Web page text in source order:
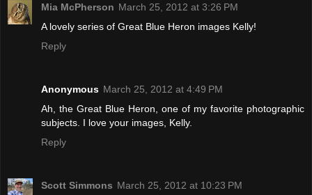
Mia McPherson March 25, 2012 at 3:26 PM
A lovely series of Great Blue Heron images Kelly!
Reply
Anonymous March 25, 2012 at 4:49 PM
Ah, the Great Blue Heron, one of my favorite photographic
subjects. I love your images, Kelly.
Reply
Scott Simmons March 25, 2012 at 10:23 PM